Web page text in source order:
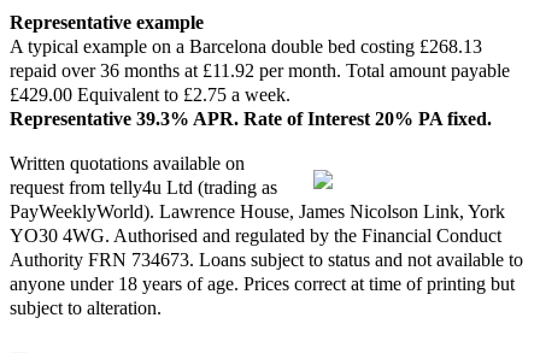
Representative example
A typical example on a Barcelona double bed costing £268.13
repaid over 36 months at £11.92 per month. Total amount payable
£429.00 Equivalent to £2.75 a week.
Representative 39.3% APR. Rate of Interest 20% PA fixed.
Written quotations available on
request from telly4u Ltd (trading as
PayWeeklyWorld). Lawrence House, James Nicolson Link, York
YO30 4WG. Authorised and regulated by the Financial Conduct
Authority FRN 734673. Loans subject to status and not available to
anyone under 18 years of age. Prices correct at time of printing but
subject to alteration.